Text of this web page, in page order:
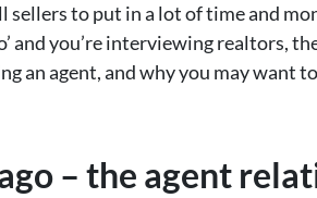
to put in a lot of time and
and you’re interviewing realtors,
an agent, and why you may want
– the agent